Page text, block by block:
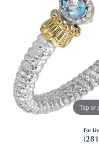
Tap or
For